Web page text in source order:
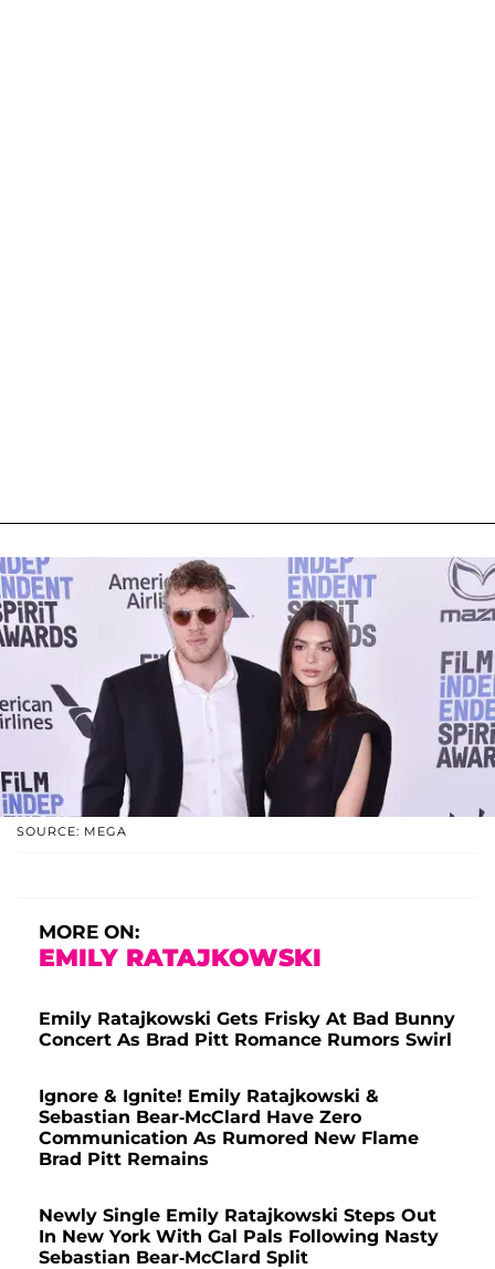
SOURCE: MEGA
MORE ON:
EMILY RATAJKOWSKI
Emily Ratajkowski Gets Frisky At Bad Bunny
Concert As Brad Pitt Romance Rumors Swirl
Ignore & Ignite! Emily Ratajkowski &
Sebastian Bear-McClard Have Zero
Communication As Rumored New Flame
Brad Pitt Remains
Newly Single Emily Ratajkowski Steps Out
In New York With Gal Pals Following Nasty
Sebastian Bear-McClard Split